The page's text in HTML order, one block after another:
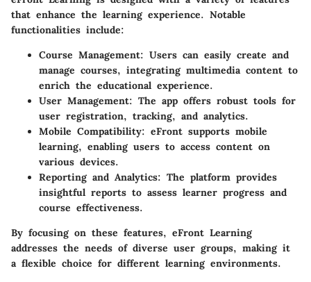
that enhance the learning experience. Notable
functionalities include:
Course Management: Users can easily create and
manage courses, integrating multimedia content to
enrich the educational experience.
User Management: The app offers robust tools for
user registration, tracking, and analytics.
Mobile Compatibility: eFront supports mobile
learning, enabling users to access content on
various devices.
Reporting and Analytics: The platform provides
insightful reports to assess learner progress and
course effectiveness.
By focusing on these features, eFront Learning
addresses the needs of diverse user groups, making it
a flexible choice for different learning environments.